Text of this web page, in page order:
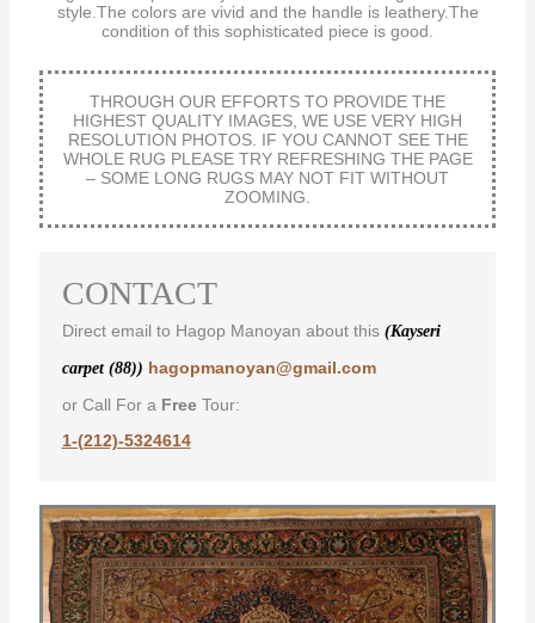
style.The colors are vivid and the handle is leathery.The
condition of this sophisticated piece is good.
THROUGH OUR EFFORTS TO PROVIDE THE
HIGHEST QUALITY IMAGES, WE USE VERY HIGH
RESOLUTION PHOTOS. IF YOU CANNOT SEE THE
WHOLE RUG PLEASE TRY REFRESHING THE PAGE
– SOME LONG RUGS MAY NOT FIT WITHOUT
ZOOMING.
CONTACT
Direct email to Hagop Manoyan about this (Kayseri
carpet (88)) hagopmanoyan@gmail.com
or Call For a FreeTour:
1-(212)-5324614